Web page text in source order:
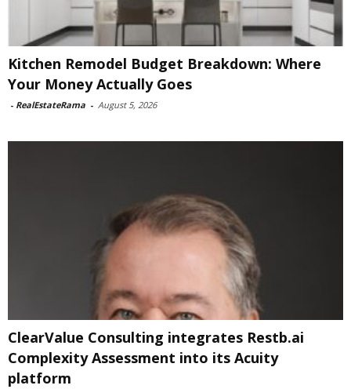
Kitchen Remodel Budget Breakdown: Where
Your Money Actually Goes
- RealEstateRama - August 5, 2026
ClearValue Consulting integrates Restb.ai
Complexity Assessment into its Acuity
platform